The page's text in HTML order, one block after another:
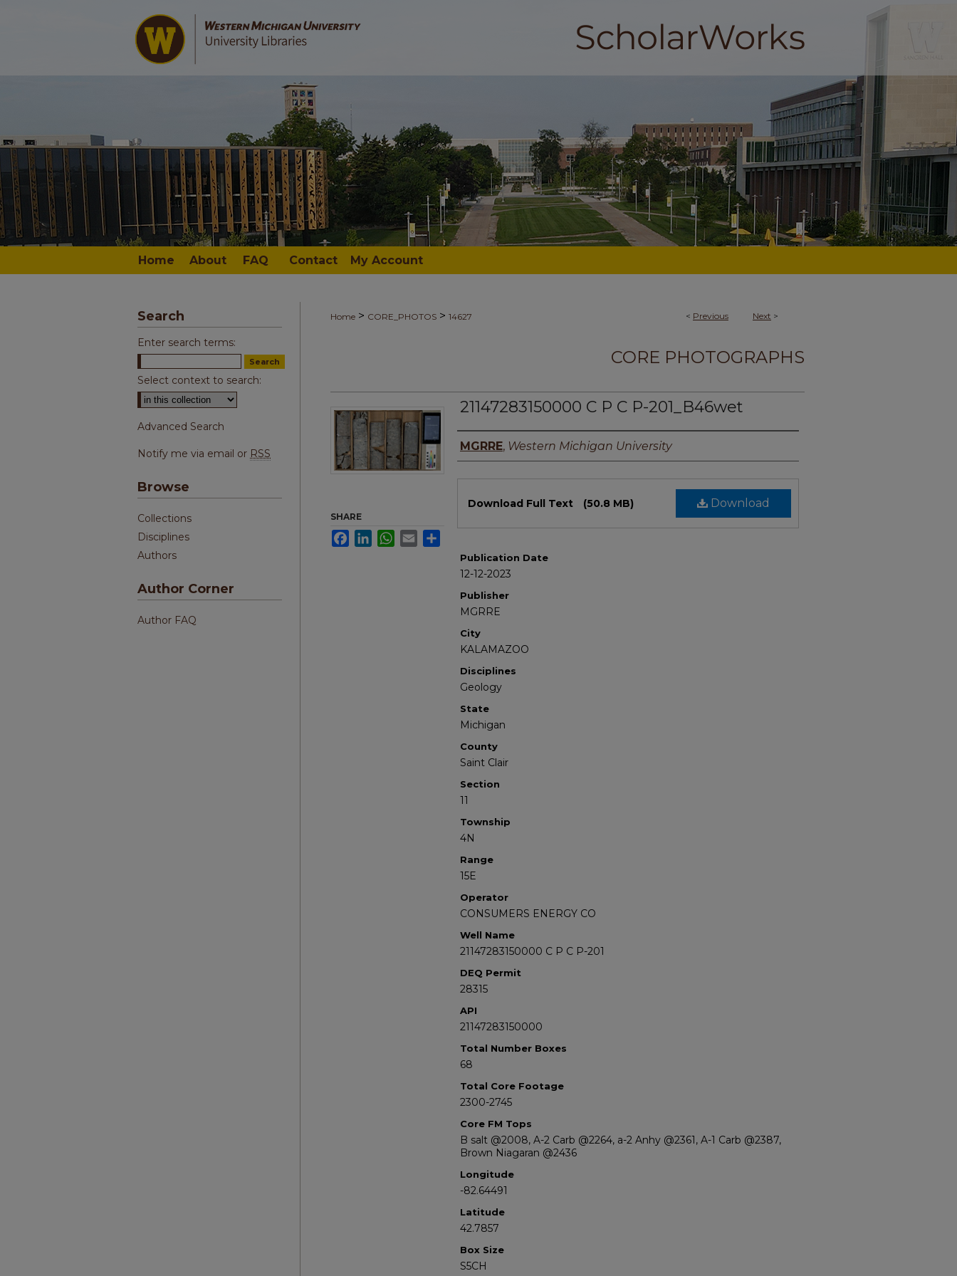
Home About FAQ Contact My Account
< Previous Next >
Home > CORE_PHOTOS > 14627
CORE PHOTOGRAPHS
21147283150000 C P C P-201_B46wet
Authors
MGRRE, Western Michigan University
Download
Download Full Text (50.8 MB)
Publication Date
12-12-2023
Publisher
MGRRE
City
KALAMAZOO
Disciplines
Geology
State
Michigan
County
Saint Clair
Section
11
Township
4N
Range
15E
Operator
CONSUMERS ENERGY CO
Well Name
21147283150000 C P C P-201
DEQ Permit
28315
API
21147283150000
Total Number Boxes
68
Total Core Footage
2300-2745
Core FM Tops
B salt @2008, A-2 Carb @2264, a-2 Anhy @2361, A-1 Carb @2387,
Brown Niagaran @2436
Longitude
-82.64491
Latitude
42.7857
Box Size
S5CH
SHARE
FacebookLinkedInWhatsApp
Email
Search
Enter search terms:
Select context to search:
Advanced Search
Notify me via email or RSS
Browse
Collections
Disciplines
Authors
Author Corner
Author FAQ